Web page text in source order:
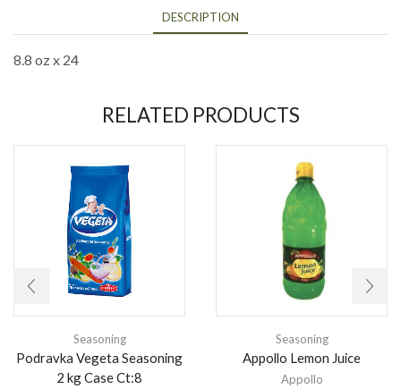
DESCRIPTION
8.8 oz x 24
RELATED PRODUCTS
Seasoning
Podravka Vegeta Seasoning
2 kg Case Ct:8
Seasoning
Appollo Lemon Juice
Appollo